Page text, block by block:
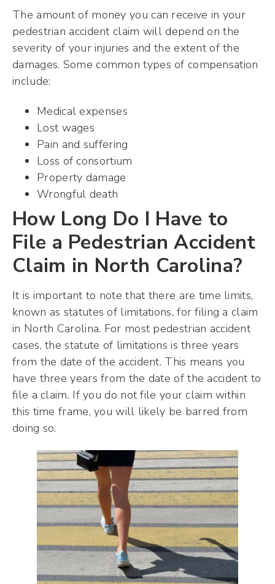
The amount of money you can receive in your
pedestrian accident claim will depend on the
severity of your injuries and the extent of the
damages. Some common types of compensation
include:
Medical expenses
Lost wages
Pain and suffering
Loss of consortium
Property damage
Wrongful death
How Long Do I Have to
File a Pedestrian Accident
Claim in North Carolina?
It is important to note that there are time limits,
known as statutes of limitations, for filing a claim
in North Carolina. For most pedestrian accident
cases, the statute of limitations is three years
from the date of the accident. This means you
have three years from the date of the accident to
file a claim. If you do not file your claim within
this time frame, you will likely be barred from
doing so.